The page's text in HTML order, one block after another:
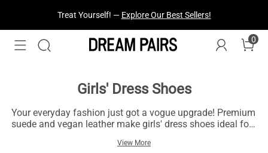
Treat Yourself! — Explore Our Best Sellers!
0
Girls' Dress Shoes
Your everyday fashion just got a vogue upgrade! Premium
suede and vegan leather make girls' dress shoes ideal for
a range of colors that resonate with your personality, their
View More